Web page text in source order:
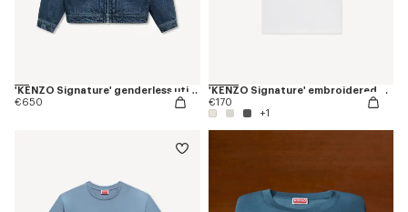
'KENZO Signature' genderless utility jacket in japanese denim
€650
'KENZO Signature' embroidered T-shirt in cotton
€170
+1